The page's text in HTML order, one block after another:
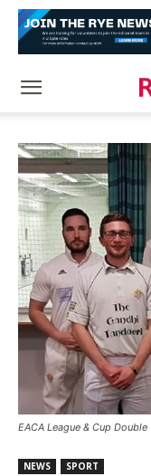
EACA League & Cup Double
NEWS SPORT